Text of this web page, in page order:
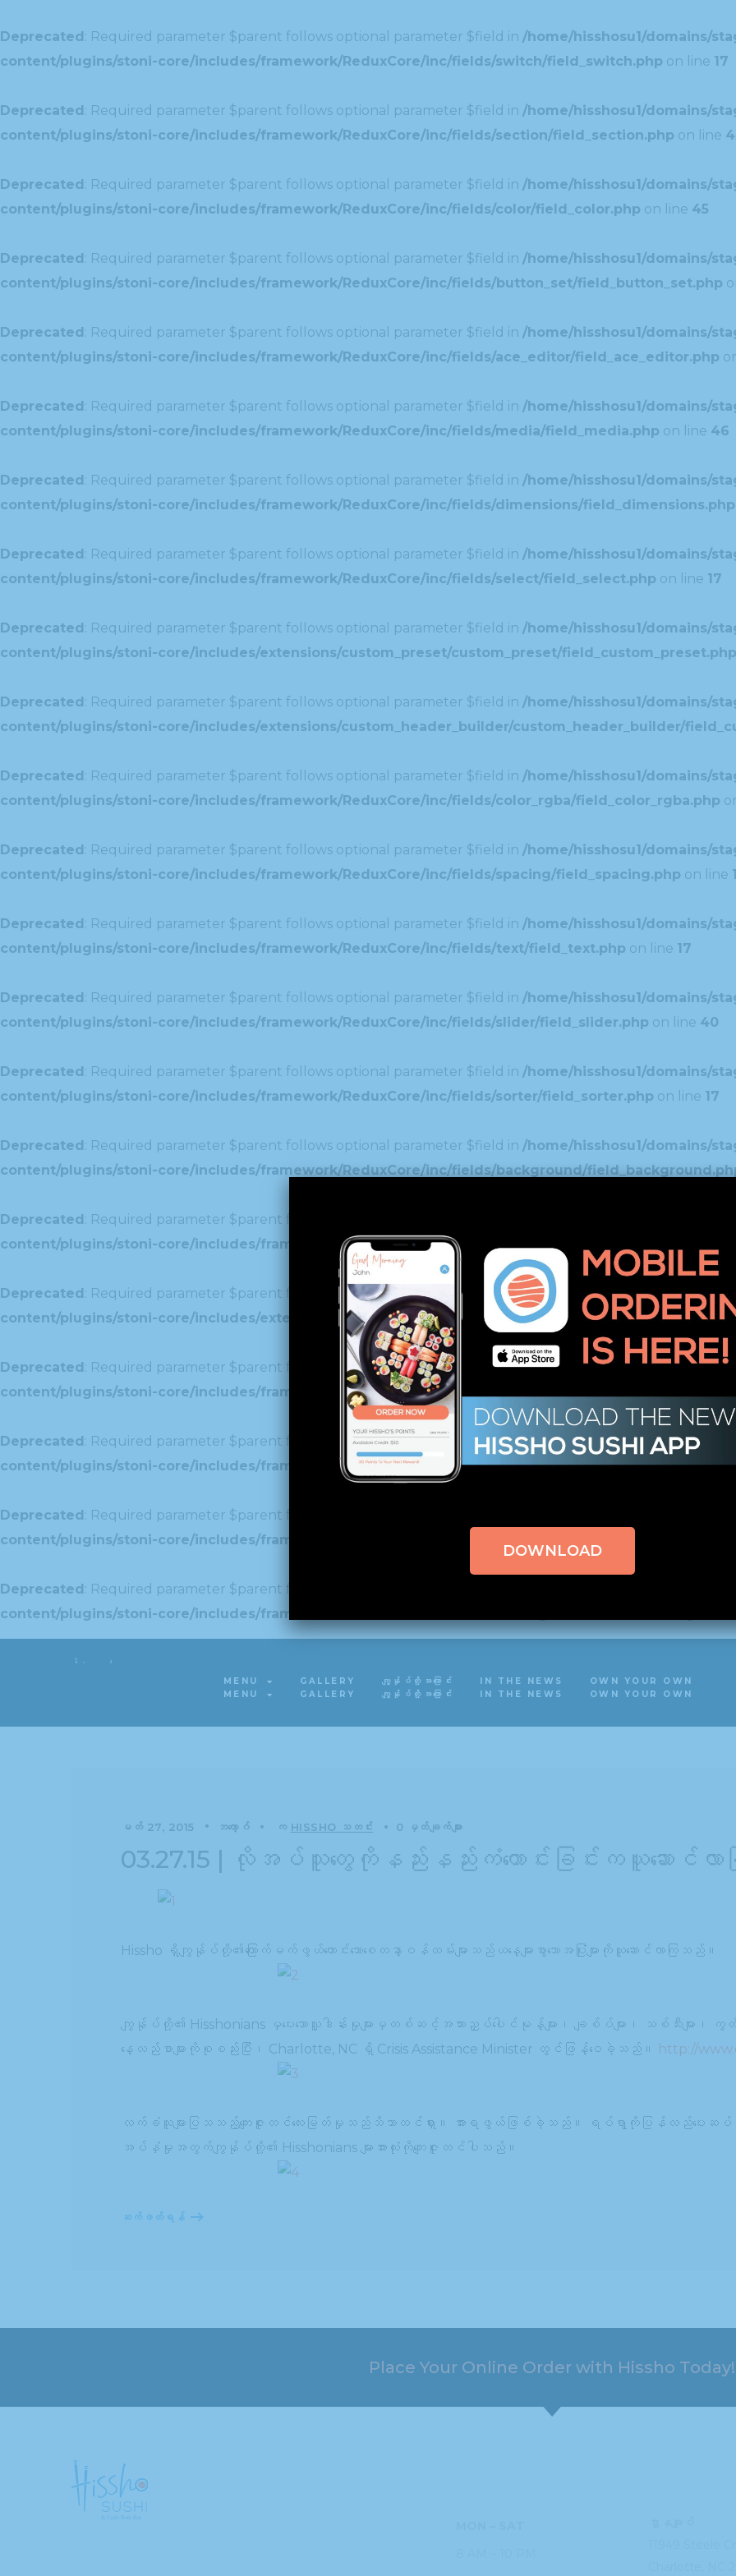
Deprecated: Required parameter $parent follows optional parameter $field in /home/hisshosu1/domains/
content/plugins/stoni-core/includes/framework/ReduxCore/inc/fields/switch/field_switch.php on line 17
Deprecated: Required parameter $parent follows optional parameter $field in /home/hisshosu1/domains/
content/plugins/stoni-core/includes/framework/ReduxCore/inc/fields/section/field_section.php on line
Deprecated: Required parameter $parent follows optional parameter $field in /home/hisshosu1/domains/
content/plugins/stoni-core/includes/framework/ReduxCore/inc/fields/color/field_color.php on line 45
Deprecated: Required parameter $parent follows optional parameter $field in /home/hisshosu1/domains/
content/plugins/stoni-core/includes/framework/ReduxCore/inc/fields/button_set/field_button_set.php
Deprecated: Required parameter $parent follows optional parameter $field in /home/hisshosu1/domains/
content/plugins/stoni-core/includes/framework/ReduxCore/inc/fields/ace_editor/field_ace_editor.php
Deprecated: Required parameter $parent follows optional parameter $field in /home/hisshosu1/domains/
content/plugins/stoni-core/includes/framework/ReduxCore/inc/fields/media/field_media.php on line 46
Deprecated: Required parameter $parent follows optional parameter $field in /home/hisshosu1/domains/
content/plugins/stoni-core/includes/framework/ReduxCore/inc/fields/dimensions/field_dimensions.php
Deprecated: Required parameter $parent follows optional parameter $field in /home/hisshosu1/domains/
content/plugins/stoni-core/includes/framework/ReduxCore/inc/fields/select/field_select.php on line 17
Deprecated: Required parameter $parent follows optional parameter $field in /home/hisshosu1/domains/
content/plugins/stoni-core/includes/extensions/custom_preset/custom_preset/field_custom_preset.php
Deprecated: Required parameter $parent follows optional parameter $field in /home/hisshosu1/domains/
content/plugins/stoni-core/includes/extensions/custom_header_builder/custom_header_builder/
Deprecated: Required parameter $parent follows optional parameter $field in /home/hisshosu1/domains/
content/plugins/stoni-core/includes/framework/ReduxCore/inc/fields/color_rgba/field_color_rgba.php
Deprecated: Required parameter $parent follows optional parameter $field in /home/hisshosu1/domains/
content/plugins/stoni-core/includes/framework/ReduxCore/inc/fields/spacing/field_spacing.php on line
Deprecated: Required parameter $parent follows optional parameter $field in /home/hisshosu1/domains/
content/plugins/stoni-core/includes/framework/ReduxCore/inc/fields/text/field_text.php on line 17
Deprecated: Required parameter $parent follows optional parameter $field in /home/hisshosu1/domains/
content/plugins/stoni-core/includes/framework/ReduxCore/inc/fields/slider/field_slider.php on line 40
Deprecated: Required parameter $parent follows optional parameter $field in /home/hisshosu1/domains/
content/plugins/stoni-core/includes/framework/ReduxCore/inc/fields/sorter/field_sorter.php on line 17
Deprecated: Required parameter $parent follows optional parameter $field in /home/hisshosu1/domains/
content/plugins/stoni-core/includes/framework/ReduxCore/inc/fields/background/
Deprecated: Required parameter $parent follows optional parameter $field in
/home/hisshosu1/domains/
content/plugins/stoni-core/includes/framework/ReduxCore/inc/fields/spinner/field_spinner.php
Deprecated: Required parameter $parent follows optional parameter $field in/home/hisshosu1/domains/
content/plugins/stoni-core/includes/extensions/custom_typography/custom_typography/
Deprecated: Required parameter $parent follows optional parameter $field in/home/hisshosu1/domains/
content/plugins/stoni-core/includes/framework/ReduxCore/inc/fields/image_select/
Deprecated: Required parameter $parent follows optional parameter $field in/home/hisshosu1/domains/
content/plugins/stoni-core/includes/framework/ReduxCore/inc/fields/editor/field_editor.phpon line46
Deprecated: Required parameter $parent follows optional parameter $field in
/home/hisshosu1/domains/
content/plugins/stoni-core/includes/framework/ReduxCore/inc/fields/multi_text/field_multi_text.php
Deprecated: Required parameter $parent follows optional parameter $field in
/home/hisshosu1/domains/
content/plugins/stoni-core/includes/framework/ReduxCore/inc/fields/color_gradient/
Deprecated : Required parameter $parent follows optional parameter $field in
content/plugins/stoni-core/includes/framework/ReduxCore/inc/extensions/import_export/
MENU GALLERY ကျွန်ုပ်တို့အကြောင်း IN THE NEWS OWN YOUR OWN
MENU GALLERY ကျွန်ုပ်တို့အကြောင်း IN THE NEWS OWN YOUR OWN
မတ် 27, 2015 ဘလော့ဂ် က HISSHO သတင်း 0 မှတ်ချက်များ
03.27.15 | လိုအပ်သူတွေကိုနည်းနည်းကံကောင်းခြင်းကယူဆောင်လ
Hissho ရှိကျွန်ုပ်တို့၏ကြောက်မက်ဖွယ်ကောင်းသောစေတနာ့ဝန်ထမ်းများသည်ယနေ့များစွာသောအပြုံးများကိုယူဆောင်လာကြသည်။
ကျွန်ုပ်တို့၏ Hisshonians မှပေးသောလှူဒါန်းမှုများမှတစ်ဆင့်အသားညှပ်ပေါင်မုန့်များ၊ ချစ်ပ်များ၊ သစ်သီးများ၊ ကွတ်
နေ့လည်စာများကိုစုစည်းပြီး၊ Charlotte, NC ရှိ Crisis Assistance Minister တွင်ဖြန့်ဝေခဲ့သည်။
http://
လက်ခံသူများပြသသည့်ကျေးဇူးတင်လေးမြတ်မှုသည်သိသာထင်ရှား။ အားရဖွယ်ဖြစ်ခဲ့သည်။ ရပ်ရွာကိုပြန်လည်
အပ်နှံမှုအတွက်ကျွန်ုပ်တို့၏ Hisshonians များအားလုံးကိုကျေးဇူးတင်ပါသည်။
ဆက်ဖတ်ရန်
Place Your Online Order with Hissho Today!
DOWNLOAD